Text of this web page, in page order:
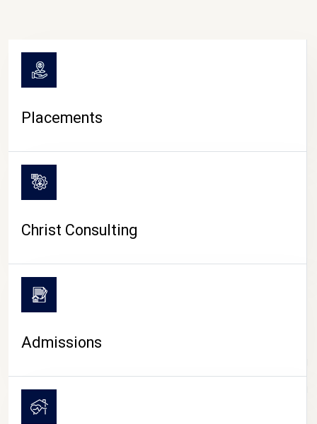
CAMPUS LIFE
Placements
Christ Consulting
Admissions